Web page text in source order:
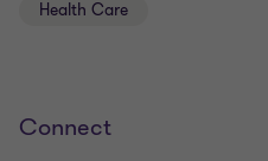
Health Care
Connect